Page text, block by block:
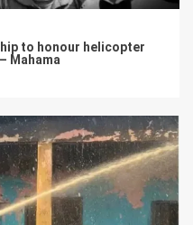
to honour helicopter
Mahama